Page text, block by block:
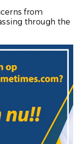
from
through the